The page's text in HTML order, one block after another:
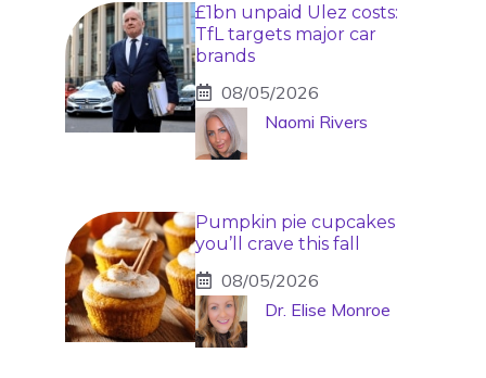
£1bn unpaid Ulez costs:
TfL targets major car
brands
08/05/2026
Naomi Rivers
Pumpkin pie cupcakes
you’ll crave this fall
08/05/2026
Dr. Elise Monroe